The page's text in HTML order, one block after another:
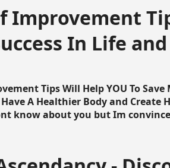
Improvement
In Life
Tips Will Help YOU To
A Healthier Body and Create
know about you but Im